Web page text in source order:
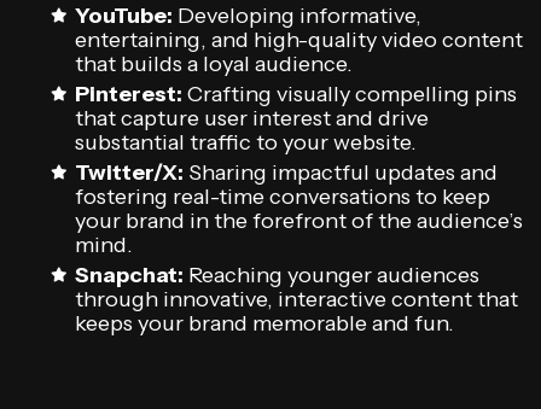
YouTube: Developing informative,
entertaining, and high-quality video content
that builds a loyal audience.
Pinterest: Crafting visually compelling pins
that capture user interest and drive
substantial traffic to your website.
Twitter/X: Sharing impactful updates and
fostering real-time conversations to keep
your brand in the forefront of the audience’s
mind.
Snapchat: Reaching younger audiences
through innovative, interactive content that
keeps your brand memorable and fun.